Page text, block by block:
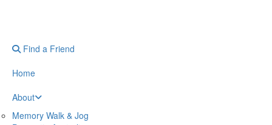
Find a Friend
Home
About
Memory Walk & Jog